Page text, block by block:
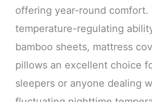
offering year-round comfort.
temperature-regulating
bamboo sheets, mattress
pillows an excellent choice
sleepers or anyone dealing